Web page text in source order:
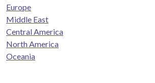
Europe
Middle East
Central America
North America
Oceania